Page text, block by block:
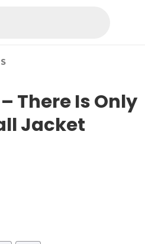
There Is Only
Jacket